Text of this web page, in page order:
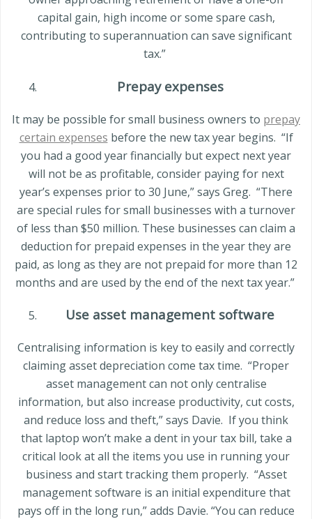
capital gain, high income or some spare cash,
contributing to superannuation can save significant
tax.”
Prepay expenses
It may be possible for small business owners to prepay
certain expenses before the new tax year begins. “If
you had a good year financially but expect next year
will not be as profitable, consider paying for next
year’s expenses prior to 30 June,” says Greg. “There
are special rules for small businesses with a turnover
of less than $50 million. These businesses can claim a
deduction for prepaid expenses in the year they are
paid, as long as they are not prepaid for more than 12
months and are used by the end of the next tax year.”
Use asset management software
Centralising information is key to easily and correctly
claiming asset depreciation come tax time. “Proper
asset management can not only centralise
information, but also increase productivity, cut costs,
and reduce loss and theft,” says Davie. If you think
that laptop won’t make a dent in your tax bill, take a
critical look at all the items you use in running your
business and start tracking them properly. “Asset
management software is an initial expenditure that
pays off in the long run,” adds Davie. “You can reduce